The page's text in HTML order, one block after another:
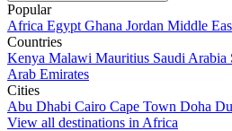
Popular
Africa Egypt Ghana Jordan Middle
Countries
Kenya Malawi Mauritius Saudi Arabia
Arab Emirates
Cities
Abu Dhabi Cairo Cape Town Doha
View all destinations in Africa